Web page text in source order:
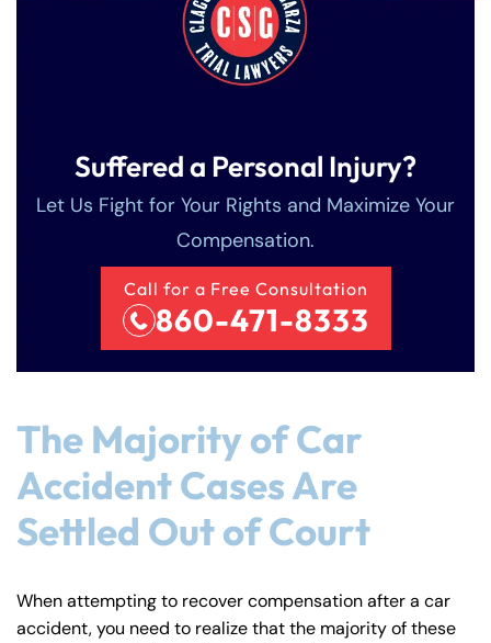
Suffered a Personal Injury?
Let Us Fight for Your Rights and Maximize Your
Compensation.
Call for a Free Consultation
860-471-8333
The Majority of Car
Accident Cases Are
Settled Out of Court
When attempting to recover compensation after a car
accident, you need to realize that the majority of these